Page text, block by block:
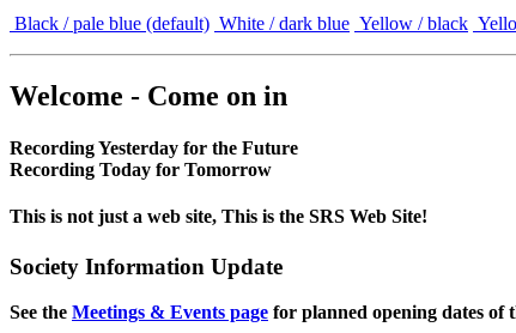
Black / pale blue (default) White / dark blue Yellow / black
Welcome - Come on in
Recording Yesterday for the Future
Recording Today for Tomorrow
This is not just a web site, This is the SRS Web Site!
Society Information Update
See the Meetings & Events page for planned opening dates of